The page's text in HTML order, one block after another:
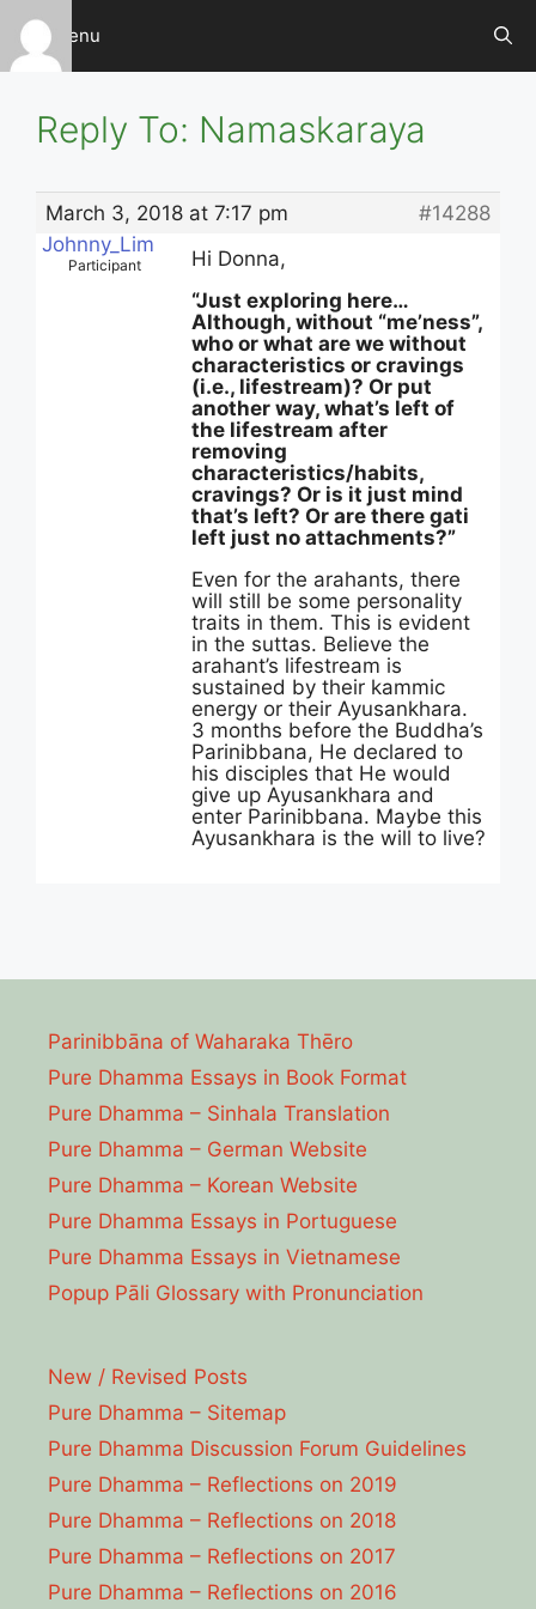
Skip
content
Menu
Reply To: Namaskaraya
March 3, 2018 at 7:17 pm
#14288
Johnny_Lim
Participant
Hi Donna,
“Just exploring here…
Although, without “me’ness”,
who or what are we without
characteristics or cravings
(i.e., lifestream)? Or put
another way, what’s left of
the lifestream after
removing
characteristics/habits,
cravings? Or is it just mind
that’s left? Or are there gati
left just no attachments?”
Even for the arahants, there
will still be some personality
traits in them. This is evident
in the suttas. Believe the
arahant’s lifestream is
sustained by their kammic
energy or their Ayusankhara.
3 months before the Buddha’s
Parinibbana, He declared to
his disciples that He would
give up Ayusankhara and
enter Parinibbana. Maybe this
Ayusankhara is the will to live?
Parinibbāna of Waharaka Thēro
Pure Dhamma Essays in Book Format
Pure Dhamma – Sinhala Translation
Pure Dhamma – German Website
Pure Dhamma – Korean Website
Pure Dhamma Essays in Portuguese
Pure Dhamma Essays in Vietnamese
Popup Pāli Glossary with Pronunciation
New / Revised Posts
Pure Dhamma – Sitemap
Pure Dhamma Discussion Forum Guidelines
Pure Dhamma – Reflections on 2019
Pure Dhamma – Reflections on 2018
Pure Dhamma – Reflections on 2017
Pure Dhamma – Reflections on 2016